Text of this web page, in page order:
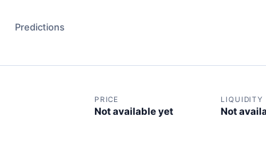
Predictions
PRICE
Not available yet
LIQUIDITY
Not